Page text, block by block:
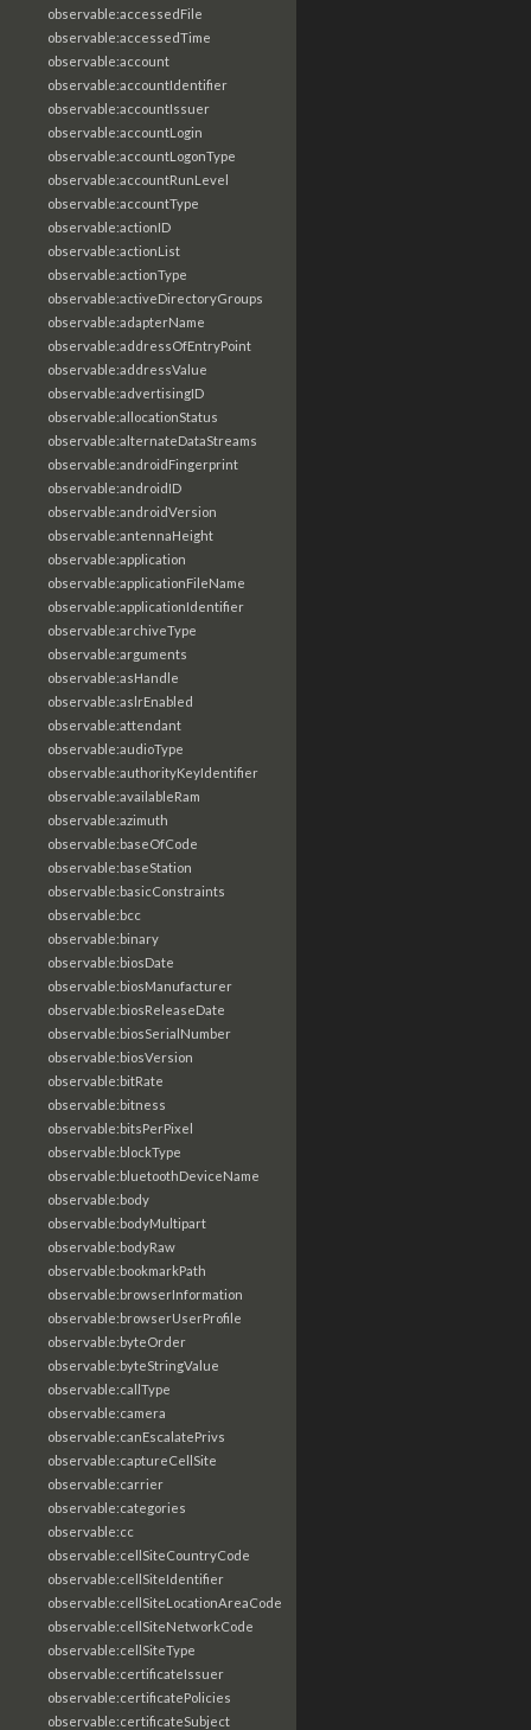
observable:accessedFile
observable:accessedTime
observable:account
observable:accountIdentifier
observable:accountIssuer
observable:accountLogin
observable:accountLogonType
observable:accountRunLevel
observable:accountType
observable:actionID
observable:actionList
observable:actionType
observable:activeDirectoryGroups
observable:adapterName
observable:addressOfEntryPoint
observable:addressValue
observable:advertisingID
observable:allocationStatus
observable:alternateDataStreams
observable:androidFingerprint
observable:androidID
observable:androidVersion
observable:antennaHeight
observable:application
observable:applicationFileName
observable:applicationIdentifier
observable:archiveType
observable:arguments
observable:asHandle
observable:aslrEnabled
observable:attendant
observable:audioType
observable:authorityKeyIdentifier
observable:availableRam
observable:azimuth
observable:baseOfCode
observable:baseStation
observable:basicConstraints
observable:bcc
observable:binary
observable:biosDate
observable:biosManufacturer
observable:biosReleaseDate
observable:biosSerialNumber
observable:biosVersion
observable:bitRate
observable:bitness
observable:bitsPerPixel
observable:blockType
observable:bluetoothDeviceName
observable:body
observable:bodyMultipart
observable:bodyRaw
observable:bookmarkPath
observable:browserInformation
observable:browserUserProfile
observable:byteOrder
observable:byteStringValue
observable:callType
observable:camera
observable:canEscalatePrivs
observable:captureCellSite
observable:carrier
observable:categories
observable:cc
observable:cellSiteCountryCode
observable:cellSiteIdentifier
observable:cellSiteLocationAreaCode
observable:cellSiteNetworkCode
observable:cellSiteType
observable:certificateIssuer
observable:certificatePolicies
observable:certificateSubject